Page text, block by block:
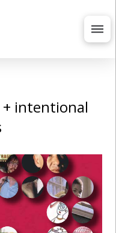
intentional